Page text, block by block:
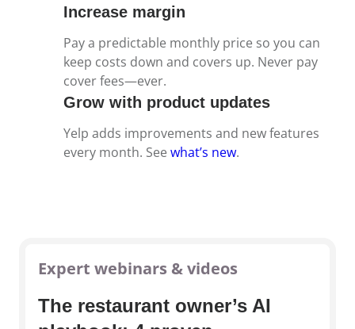
Increase margin
Pay a predictable monthly price so you can
keep costs down and covers up. Never pay
cover fees—ever.
Grow with product updates
Yelp adds improvements and new features
every month. See what’s new.
Expert webinars & videos
The restaurant owner’s AI